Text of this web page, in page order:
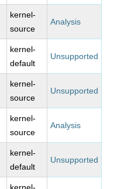
kernel-
source
Analysis
kernel-
default
Unsupported
kernel-
source
Unsupported
kernel-
source
Analysis
kernel-
default
Unsupported